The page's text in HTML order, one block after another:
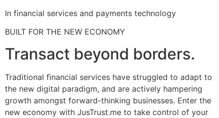
In financial services and payments technology
BUILT FOR THE NEW ECONOMY
Transact beyond borders.
Traditional financial services have struggled to adapt to
the new digital paradigm, and are actively hampering
growth amongst forward-thinking businesses. Enter the
new economy with JusTrust.me to take control of your